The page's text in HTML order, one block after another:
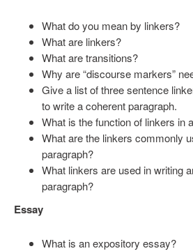
What do you mean by linkers?
What are linkers?
What are transitions?
Why are “discourse markers”
Give a list of three sentence
to write a coherent paragraph.
What is the function of linkers in
What are the linkers commonly
paragraph?
What linkers are used in writing
Essay
What is an expository essay?